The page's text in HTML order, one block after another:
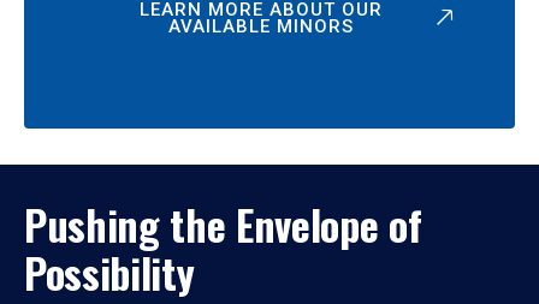
LEARN MORE ABOUT OUR
AVAILABLE MINORS
Pushing the Envelope of
Possibility